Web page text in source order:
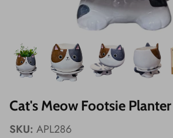
Cat's Meow Footsie Planter
SKU: APL286